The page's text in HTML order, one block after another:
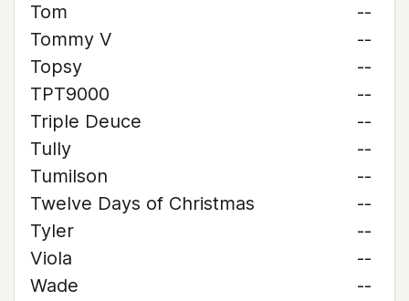
Tom
--
Tommy V
--
Topsy
--
TPT9000
--
Triple Deuce
--
Tully
--
Tumilson
--
Twelve Days of Christmas
--
Tyler
--
Viola
--
Wade
--